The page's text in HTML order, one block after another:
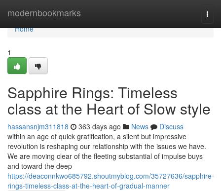
modernbookmarks
Home
Home
1
Sapphire Rings: Timeless
class at the Heart of Slow style
hassansnjm311818 363 days ago News
Discuss
within an age of quick gratification, a silent but impressive
revolution is reshaping our relationship with the issues we have.
We are moving clear of the fleeting substantial of impulse buys
and toward the deep
https://deaconnkwo685792.shoutmyblog.com/35727636/sapphire-
rings-timeless-class-at-the-heart-of-gradual-manner